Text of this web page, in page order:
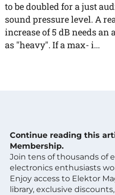
to be doubled for a just
sound pressure level. A
increase of 5 dB needs
as "heavy". If a max- i...
Continue reading this
Membership.
Join tens of thousands of
electronics enthusiasts
Enjoy access to Elektor
library, exclusive